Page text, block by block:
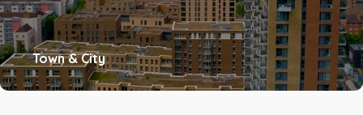
Town & City